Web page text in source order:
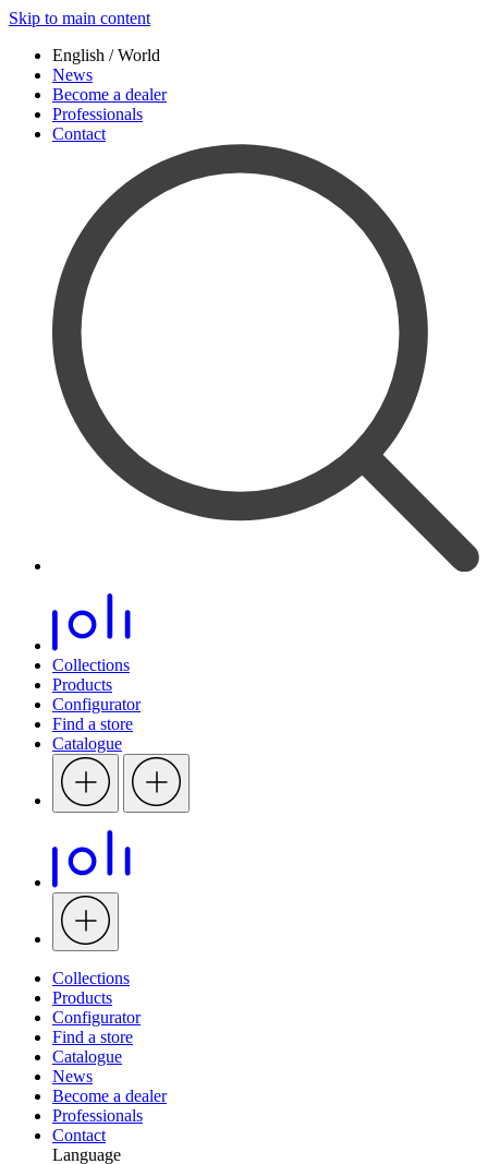
Skip to main content
English / World
News
Become a dealer
Professionals
Contact
Collections
Products
Configurator
Find a store
Catalogue
Collections
Products
Configurator
Find a store
Catalogue
News
Become a dealer
Professionals
Contact
Language